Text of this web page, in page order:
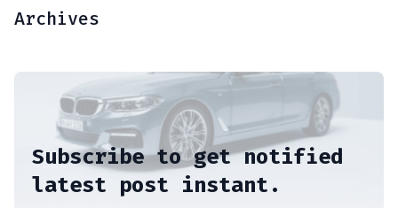
Archives
Subscribe to get notified
latest post instant.